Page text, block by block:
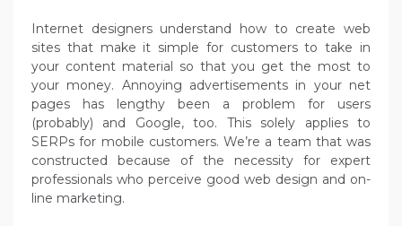
Internet designers understand how to create web
sites that make it simple for customers to take in
your content material so that you get the most to
your money. Annoying advertisements in your net
pages has lengthy been a problem for users
(probably) and Google, too. This solely applies to
SERPs for mobile customers. We’re a team that was
constructed because of the necessity for expert
professionals who perceive good web design and on-
line marketing.